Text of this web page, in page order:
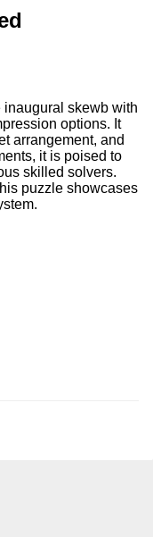
inaugural skewb with
options. It
arrangement, and
it is poised to
skilled solvers.
puzzle showcases